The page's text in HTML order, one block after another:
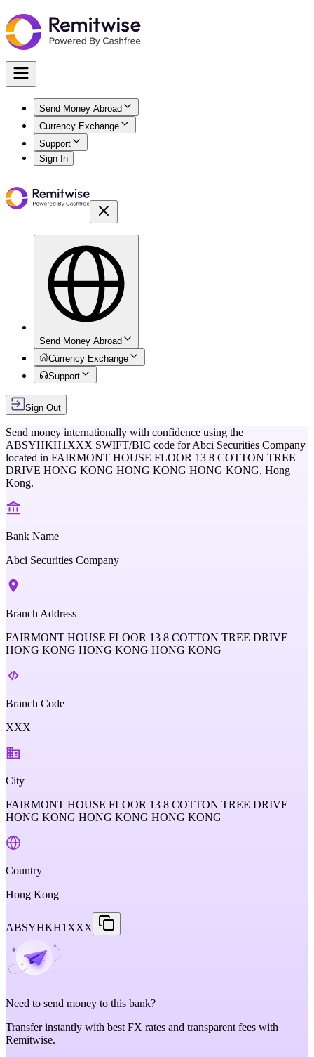
Send Money Abroad
Currency Exchange
Support
Sign In
Send Money Abroad
Currency Exchange
Support
Sign Out
Send money internationally with confidence using the
ABSYHKH1XXX SWIFT/BIC code forAbci Securities Company
located in FAIRMONT HOUSE FLOOR 13 8 COTTON TREE
DRIVE HONG KONG HONG KONG HONG KONG, Hong
Kong.
Bank Name
Abci Securities Company
Branch Address
FAIRMONT HOUSE FLOOR 13 8 COTTON TREE DRIVE
HONG KONG HONG KONG HONG KONG
Branch Code
XXX
City
FAIRMONT HOUSE FLOOR 13 8 COTTON TREE DRIVE
HONG KONG HONG KONG HONG KONG
Country
Hong Kong
ABSYHKH1XXX
Need to send money to this bank?
Transfer instantly with best FX rates and transparent fees with
Remitwise.